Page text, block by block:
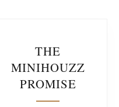
THE
MINIHOUZZ
PROMISE